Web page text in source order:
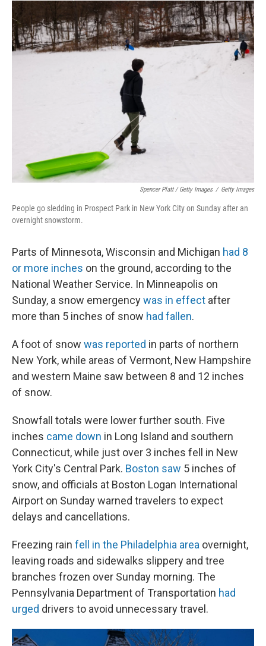
Spencer Platt / Getty Images / Getty Images
People go sledding in Prospect Park in New York City on Sunday after an
overnight snowstorm.
Parts of Minnesota, Wisconsin and Michigan had 8
or more inches on the ground, according to the
National Weather Service. In Minneapolis on
Sunday, a snow emergencywas in effect after
more than 5 inches of snow had fallen.
A foot of snow was reported in parts of northern
New York, while areas of Vermont, New Hampshire
and western Maine saw between 8 and 12 inches
of snow.
Snowfall totals were lower further south. Five
inches came down in Long Island and southern
Connecticut, while just over 3 inches fell in New
York City's Central Park. Boston saw 5 inches of
snow, and officials at Boston Logan International
Airport on Sunday warned travelers to expect
delays and cancellations.
Freezing rain fell in the Philadelphia area overnight,
leaving roads and sidewalks slippery and tree
branches frozen over Sunday morning. The
Pennsylvania Department of Transportation had
urged drivers to avoid unnecessary travel.